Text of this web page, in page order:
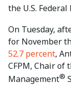
the U.S. Federal
On Tuesday,
for November
52.7 percent,
CFPM, Chair
Management®